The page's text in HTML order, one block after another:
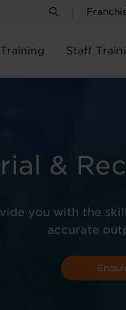
Staff
&
you with the
accurate